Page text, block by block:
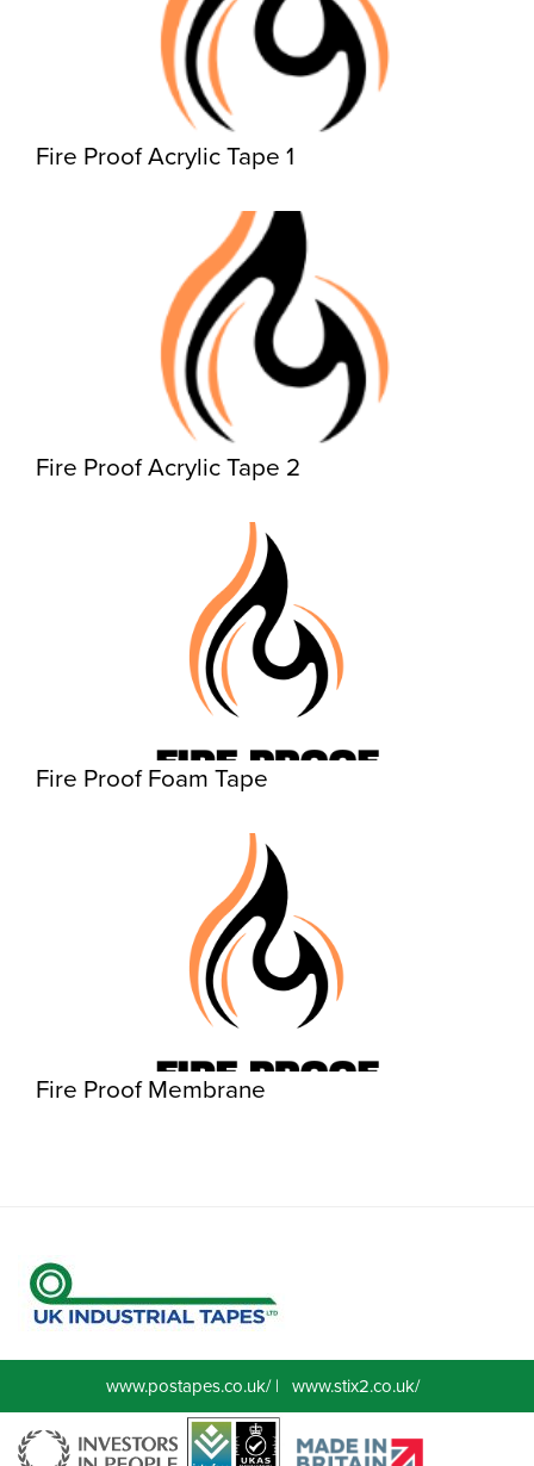
Fire Proof Acrylic Tape 1
Fire Proof Acrylic Tape 2
Fire Proof Foam Tape
Fire Proof Membrane
www.postapes.co.uk/| www.stix2.co.uk/